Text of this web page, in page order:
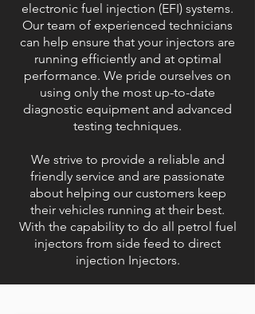
electronic fuel injection (EFI) systems.
Our team of experienced technicians
can help ensure that your injectors are
running efficiently and at optimal
performance. We pride ourselves on
using only the most up-to-date
diagnostic equipment and advanced
testing techniques.
We strive to provide a reliable and
friendly service and are passionate
about helping our customers keep
their vehicles running at their best.
With the capability to do all petrol fuel
injectors from side feed to direct
injection Injectors.